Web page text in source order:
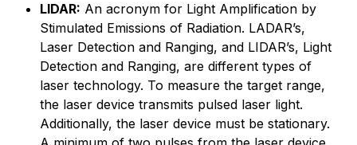
LIDAR: An acronym for Light Amplification by
Stimulated Emissions of Radiation. LADAR’s,
Laser Detection and Ranging, and LIDAR’s, Light
Detection and Ranging, are different types of
laser technology. To measure the target range,
the laser device transmits pulsed laser light.
Additionally, the laser device must be stationary.